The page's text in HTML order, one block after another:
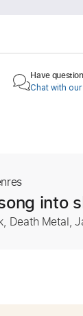
Have
Chat with
into
Death Metal,